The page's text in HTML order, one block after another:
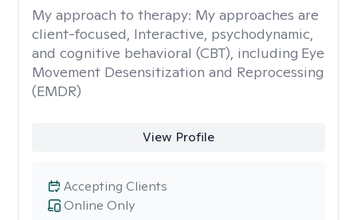
My approach to therapy: My approaches are
client-focused, Interactive, psychodynamic,
and cognitive behavioral (CBT), including Eye
Movement Desensitization and Reprocessing
(EMDR)
View Profile
Online Only
Accepting Clients